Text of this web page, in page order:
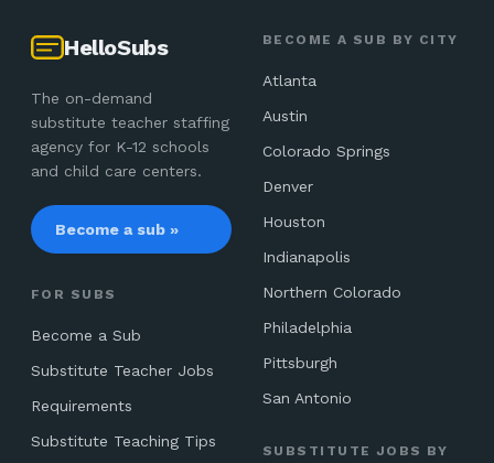
HelloSubs
The on-demand
substitute teacher staffing
agency for K-12 schools
and child care centers.
Become a sub »
FOR SUBS
Become a Sub
Substitute Teacher Jobs
Requirements
Substitute Teaching Tips
BECOME A SUB BY CITY
Atlanta
Austin
Colorado Springs
Denver
Houston
Indianapolis
Northern Colorado
Philadelphia
Pittsburgh
San Antonio
SUBSTITUTE JOBS BY